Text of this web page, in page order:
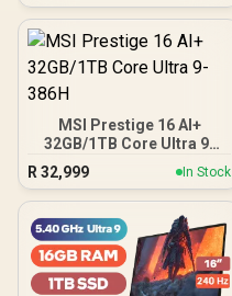
MSI Prestige 16 AI+
32GB/1TB Core Ultra 9-
R 32,999 In Stock